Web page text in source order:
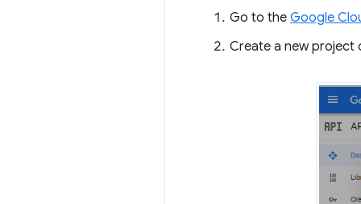
Go to the Google
Create a new project